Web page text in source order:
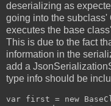
deserializing as
going into the
executes the base
This is due to the fact
information in the
add a
type info should be
var first = new